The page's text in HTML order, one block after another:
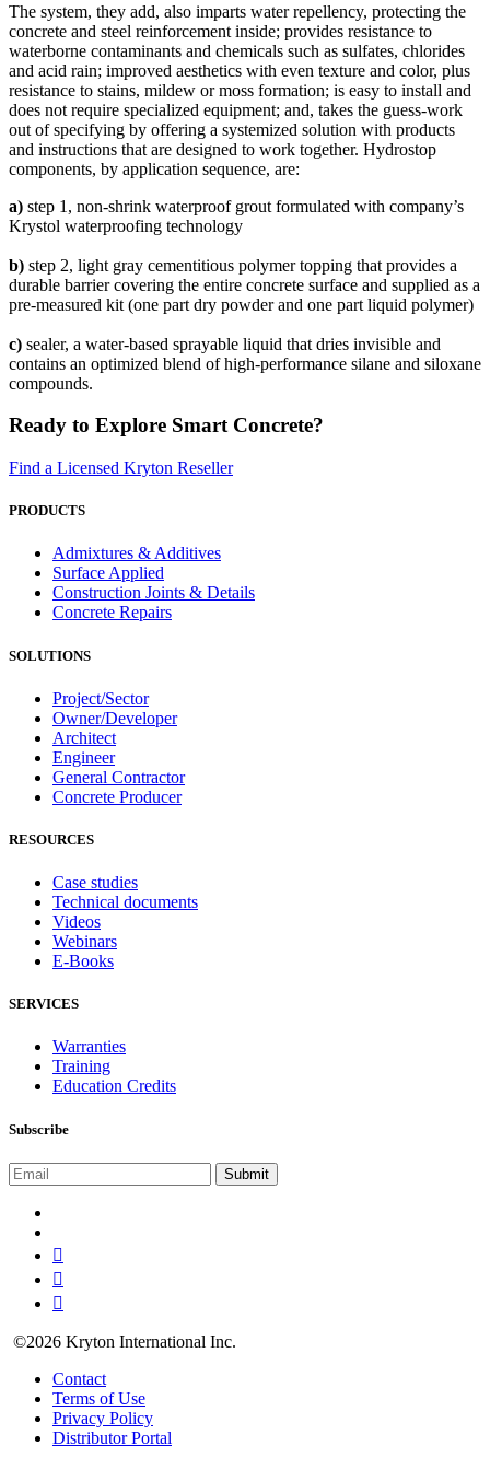
The system, they add, also imparts water repellency, protecting the
concrete and steel reinforcement inside; provides resistance to
waterborne contaminants and chemicals such as sulfates, chlorides
and acid rain; improved aesthetics with even texture and color, plus
resistance to stains, mildew or moss formation; is easy to install and
does not require specialized equipment; and, takes the guess-work
out of specifying by offering a systemized solution with products
and instructions that are designed to work together. Hydrostop
components, by application sequence, are:
a) step 1, non-shrink waterproof grout formulated with company’s
Krystol waterproofing technology
b) step 2, light gray cementitious polymer topping that provides a
durable barrier covering the entire concrete surface and supplied as a
pre-measured kit (one part dry powder and one part liquid polymer)
c) sealer, a water-based sprayable liquid that dries invisible and
contains an optimized blend of high-performance silane and siloxane
compounds.
Ready to Explore Smart Concrete?
Find a Licensed Kryton Reseller
PRODUCTS
Admixtures & Additives
Surface Applied
Construction Joints & Details
Concrete Repairs
SOLUTIONS
Project/Sector
Owner/Developer
Architect
Engineer
General Contractor
Concrete Producer
RESOURCES
Case studies
Technical documents
Videos
Webinars
E-Books
SERVICES
Warranties
Training
Education Credits
Subscribe
©2026 Kryton International Inc.
Contact
Terms of Use
Privacy Policy
Distributor Portal